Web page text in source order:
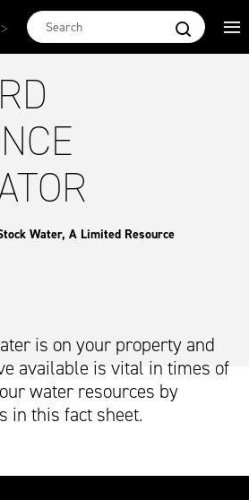
Micron 18
2455-40
2131-
Water, A Limited Resource
is on your property and
available is vital in times of
water resources by
in this fact sheet.